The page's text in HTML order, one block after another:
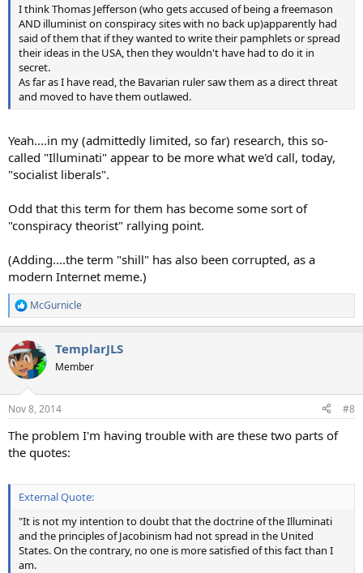
I think Thomas Jefferson (who gets accused of being a freemason
AND illuminist on conspiracy sites with no back up)apparently had
said of them that if they wanted to write their pamphlets or spread
their ideas in the USA, then they wouldn't have had to do it in
secret.
As far as I have read, the Bavarian ruler saw them as a direct threat
and moved to have them outlawed.
Yeah....in my (admittedly limited, so far) research, this so-
called "Illuminati" appear to be more what we'd call, today,
"socialist liberals".
Odd that this term for them has become some sort of
"conspiracy theorist" rallying point.
(Adding....the term "shill" has also been corrupted, as a
modern Internet meme.)
R
e
c
t
i
s
McGurnicle
TemplarJLS
Member
Nov 8, 2014 #8
The problem I'm having trouble with are these two parts of
the quotes:
External Quote:
"It is not my intention to doubt that the doctrine of the Illuminati
and the principles of Jacobinism had not spread in the United
States. On the contrary, no one is more satisfied of this fact than I
am.